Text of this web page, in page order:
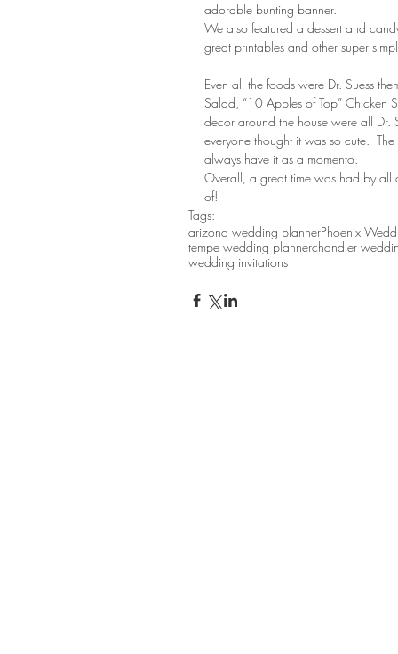
adorable bunting banner.
We also featured a dessert and
great printables and other super
Even all the foods were Dr. Suess
Salad, “10 Apples of Top” Chicken
decor around the house were all Dr.
everyone thought it was so cute.
always have it as a momento.
Overall, a great time was had by all
of!
Tags:
arizona wedding plannerPhoenix
tempe wedding plannerchandler
wedding invitations